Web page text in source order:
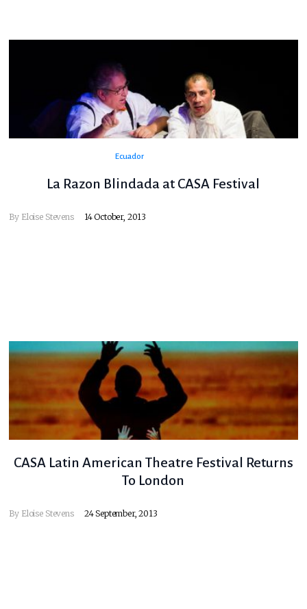
Ecuador
La Razon Blindada at CASA Festival
By Eloise Stevens 14 October, 2013
CASA Latin American Theatre Festival Returns
To London
By Eloise Stevens 24 September, 2013